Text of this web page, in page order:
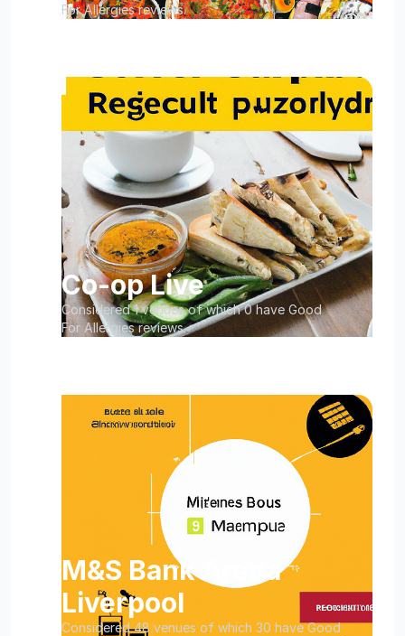
For Allergies reviews.
Co-op Live
Considered 1 venues of which 0 have Good
For Allergies reviews.
M&S Bank Arena
Liverpool
Considered 48 venues of which 30 have Good